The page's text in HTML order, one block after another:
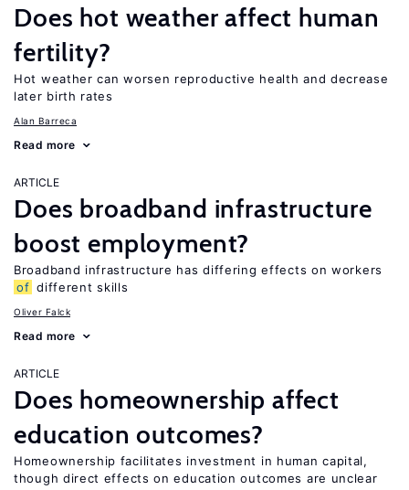
Does hot weather affect human
fertility?
Hot weather can worsen reproductive health and decrease
later birth rates
Alan Barreca
Read more
ARTICLE
Does broadband infrastructure
boost employment?
Broadband infrastructure has differing effects on workers
of different skills
Oliver Falck
Read more
ARTICLE
Does homeownership affect
education outcomes?
Homeownership facilitates investment in human capital,
though direct effects on education outcomes are unclear